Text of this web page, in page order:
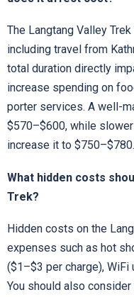
The Langtang Valley
including travel from
total duration directly
increase spending on
porter services. A well-
$570–$600, while
increase it to $750–$780.
What hidden costs
Trek?
Hidden costs on the
expenses such as hot
($1–$3 per charge), WiFi
You should also